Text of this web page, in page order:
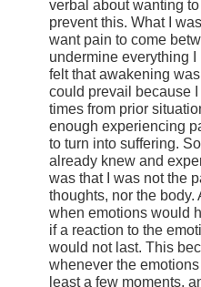
verbal about wanting
prevent this. What I
want pain to come
undermine everything
felt that awakening
could prevail because
times from prior
enough experiencing
to turn into suffering.
already knew and
was that I was not the
thoughts, nor the body.
when emotions would
if a reaction to the
would not last. This
whenever the
least a few moments,